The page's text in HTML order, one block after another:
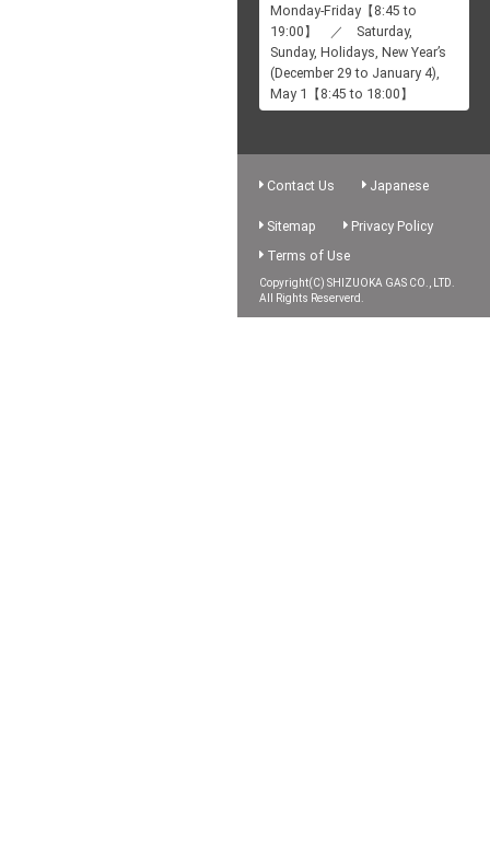
Monday-Friday【8:45 to
19:00】 ／ Saturday,
Sunday, Holidays, New Year’s
(December 29 to January 4),
May 1【8:45 to 18:00】
Contact Us Japanese
Sitemap
Privacy Policy
Terms of Use
Copyright(C) SHIZUOKA GAS CO., LTD.
All Rights Reserverd.